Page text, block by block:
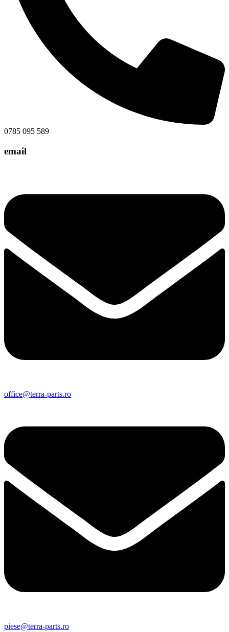
0785 095 589
email
office@terra-parts.ro
piese@terra-parts.ro